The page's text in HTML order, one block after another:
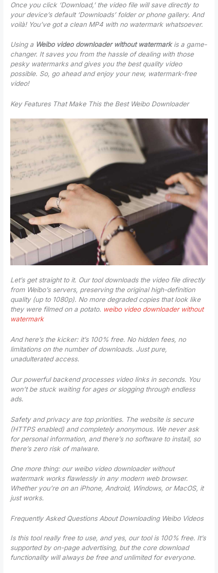
Once you click ‘Download,’ the video file will save directly to
your device’s default ‘Downloads’ folder or phone gallery. And
voilà! You’ve got a clean MP4 with no watermark whatsoever.
Using a Weibo video downloader without watermarkis a game-
changer. It saves you from the hassle of dealing with those
pesky watermarks and gives you the best quality video
possible. So, go ahead and enjoy your new, watermark-free
video!
Key Features That Make This the Best Weibo Downloader
Let’s get straight to it. Our tool downloads the video file directly
from Weibo’s servers, preserving the original high-definition
quality (up to 1080p). No more degraded copies that look like
they were filmed on a potato. weibo video downloader without
watermark
And here’s the kicker: it’s 100% free. No hidden fees, no
limitations on the number of downloads. Just pure,
unadulterated access.
Our powerful backend processes video links in seconds. You
won’t be stuck waiting for ages or slogging through endless
ads.
Safety and privacy are top priorities. The website is secure
(HTTPS enabled) and completely anonymous. We never ask
for personal information, and there’s no software to install, so
there’s zero risk of malware.
One more thing: our weibo video downloader without
watermark works flawlessly in any modern web browser.
Whether you’re on an iPhone, Android, Windows, or MacOS, it
just works.
Frequently Asked Questions About Downloading Weibo Videos
Is this tool really free to use, and yes, our tool is 100% free. It’s
supported by on-page advertising, but the core download
functionality will always be free and unlimited for everyone.